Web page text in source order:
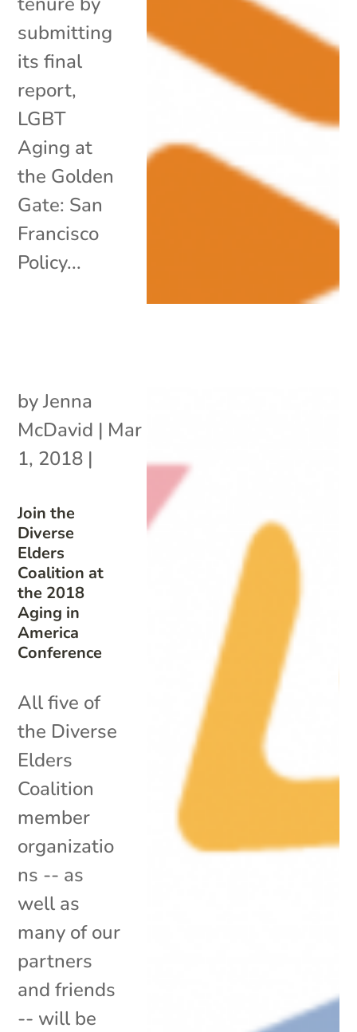
submitting
its final
report,
LGBT
Aging at
the Golden
Gate: San
Francisco
Policy...
Join the
Diverse
Elders
Coalition at
the 2018
Aging in
America
Conference
byJenna
McDavid | Mar
1, 2018 |
All five of
the Diverse
Elders
Coalition
member
organizatio
ns -- as
well as
many of our
partners
and friends
-- will be